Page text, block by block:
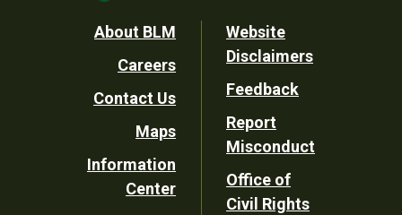
Footer
Utility
About BLM
Careers
Contact Us
Maps
Information
Center
Website
Disclaimers
Feedback
Report
Misconduct
Office of
Civil Rights